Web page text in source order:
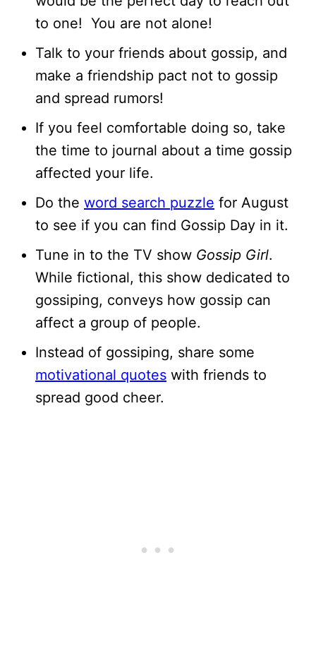
to one! You are not alone!
Talk to your friends about gossip, and
make a friendship pact not to gossip
and spread rumors!
If you feel comfortable doing so, take
the time to journal about a time gossip
affected your life.
Do the word search puzzle for August
to see if you can find Gossip Day in it.
Tune in to the TV show Gossip Girl.
While fictional, this show dedicated to
gossiping, conveys how gossip can
affect a group of people.
Instead of gossiping, share some
motivational quotes with friends to
spread good cheer.